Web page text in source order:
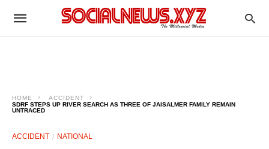
HOME
ACCIDENT
SDRF STEPS UP RIVER SEARCH AS THREE OF JAISALMER FAMILY REMAIN
UNTRACED
ACCIDENT NATIONAL